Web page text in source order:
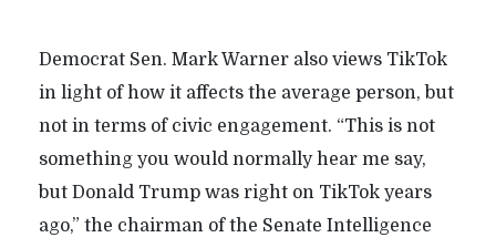
Democrat Sen. Mark Warner also views TikTok
in light of how it affects the average person, but
not in terms of civic engagement. “This is not
something you would normally hear me say,
but Donald Trump was right on TikTok years
ago,” the chairman of the Senate Intelligence